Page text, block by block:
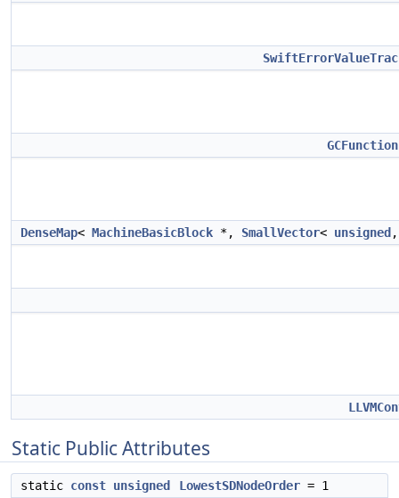
DenseMap< MachineBasicBlock *, SmallVector< unsigned
Static Public Attributes
static const unsigned LowestSDNodeOrder = 1